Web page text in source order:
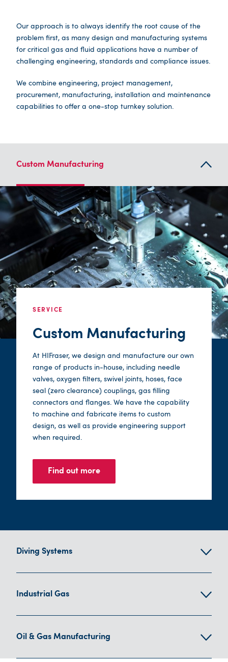
Our approach is to always identify the root cause of the
problem first, as many design and manufacturing systems
for critical gas and fluid applications have a number of
challenging engineering, standards and compliance issues.
We combine engineering, project management,
procurement, manufacturing, installation and maintenance
capabilities to offer a one-stop turnkey solution.
Custom Manufacturing
SERVICE
Custom Manufacturing
At HIFraser, we design and manufacture our own
range of products in-house, including needle
valves, oxygen filters, swivel joints, hoses, face
seal (zero clearance) couplings, gas filling
connectors and flanges. We have the capability
to machine and fabricate items to custom
design, as well as provide engineering support
when required.
Find out more
Diving Systems
Industrial Gas
Oil & Gas Manufacturing